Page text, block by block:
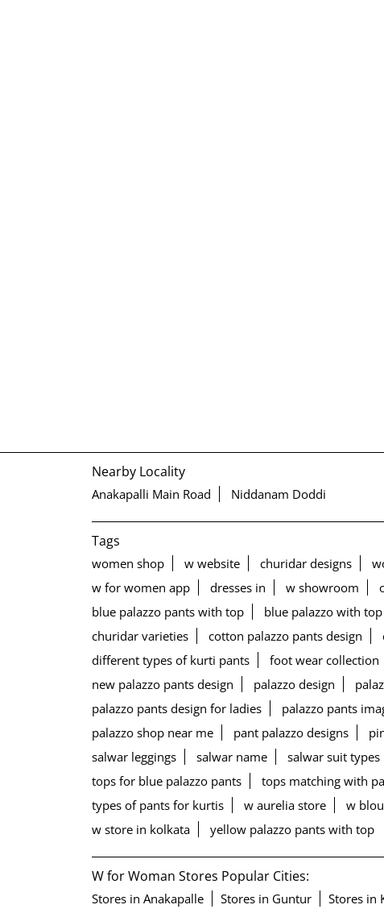
Nearby Locality
Anakapalli Main Road Niddanam Doddi
Tags
women shop w website churidar designs
w for women app
dresses in w showroom
blue palazzo pants with top
blue palazzo with top
churidar varieties
cotton palazzo pants design
different types of kurti pants
foot wear collection
new palazzo pants design
palazzo design
palazzo pants design for ladies
palazzo pants
palazzo shop near me
pant palazzo designs
salwar leggings
salwar name salwar suit types
tops for blue palazzo pants
tops matching with
types of pants for kurtis
w aurelia store w
w store in kolkata
yellow palazzo pants with top
W for Woman Stores Popular Cities:
Stores in Anakapalle Stores in Guntur Stores in